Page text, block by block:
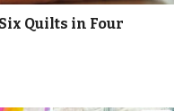
Quilts in Four